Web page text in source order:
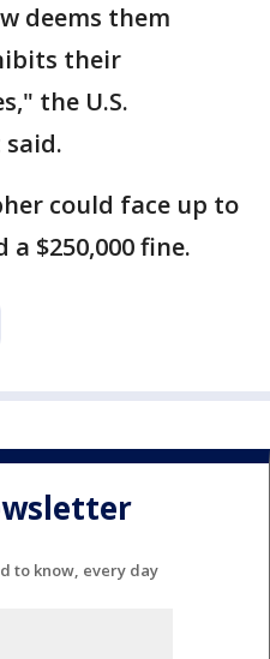
deems them
their
the U.S.
could face up to
$250,000 fine.
to know, every day